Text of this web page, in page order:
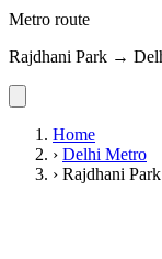
Metro route
Rajdhani Park →
Home
› Delhi Metro
› Rajdhani